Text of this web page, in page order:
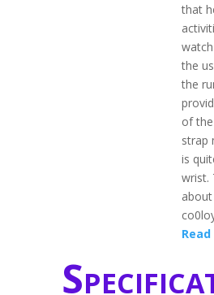
that
the
the
of
strap
is
wrist.